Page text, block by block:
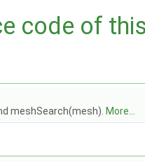
code of
meshSearch(mesh). More...